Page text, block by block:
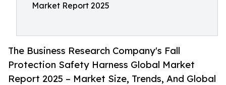
Market Report 2025
The Business Research Company's Fall
Protection Safety Harness Global Market
Report 2025 – Market Size, Trends, And Global